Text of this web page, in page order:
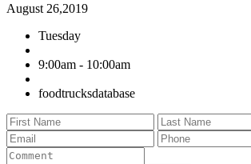
August 26,2019
Tuesday
9:00am - 10:00am
foodtrucksdatabase